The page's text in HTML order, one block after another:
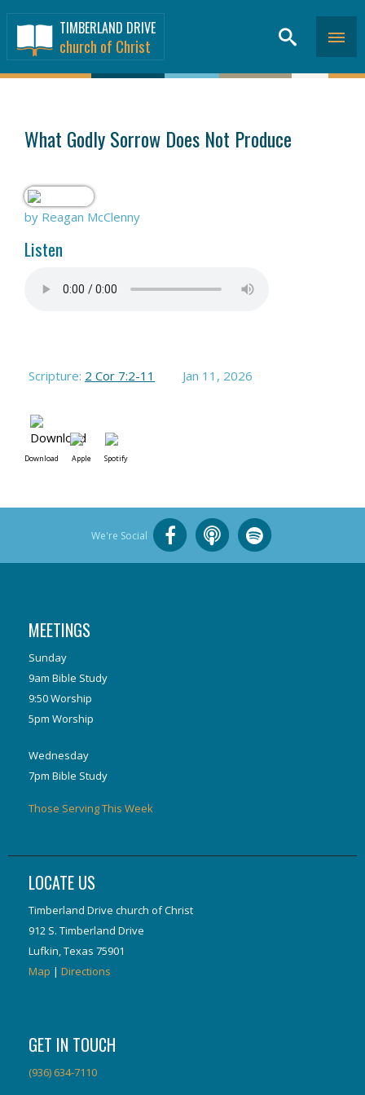
TIMBERLAND DRIVE
church of Christ
What Godly Sorrow Does Not Produce
by Reagan McClenny
Listen
Scripture: 2 Cor 7:2-11 Jan 11, 2026
Download Apple Spotify
We're Social
MEETINGS
Sunday
9am Bible Study
9:50 Worship
5pm Worship
Wednesday
7pm Bible Study
Those Serving This Week
LOCATE US
Timberland Drive church of Christ
912 S. Timberland Drive
Lufkin, Texas 75901
Map | Directions
GET IN TOUCH
(936) 634-7110